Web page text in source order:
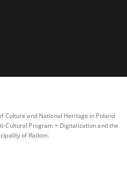
Culture and National Heritage in Poland
Cultural Program + Digitalization and the
of Radom.